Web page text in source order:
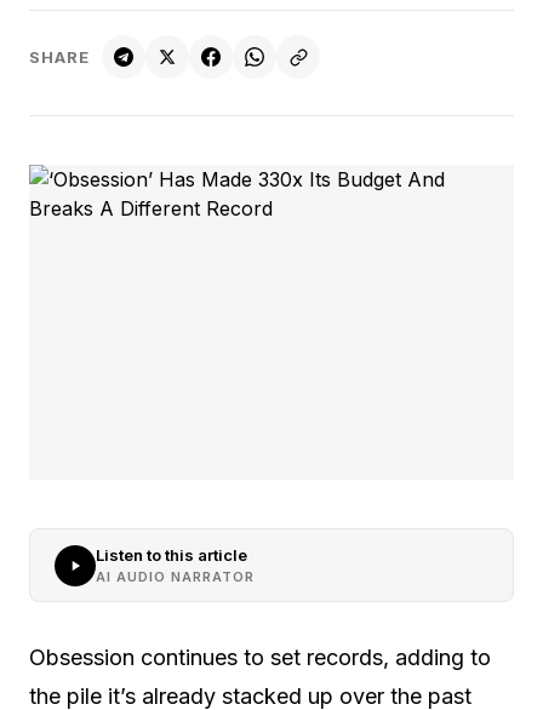
SHARE
Listen to this article
AI AUDIO NARRATOR
Obsession continues to set records, adding to
the pile it’s already stacked up over the past